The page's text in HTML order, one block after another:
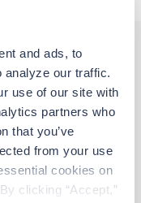
and ads, to
analyze our traffic.
use of our site with
partners who
that you’ve
from your use
cookies on
clicking “Accept,”
you